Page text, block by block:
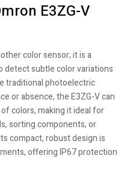
E3ZG-V
color sensor; it is a
subtle color variations
traditional photoelectric
or absence, the E3ZG-V can
colors, making it ideal for
sorting components, or
compact, robust design is
offering IP67 protection